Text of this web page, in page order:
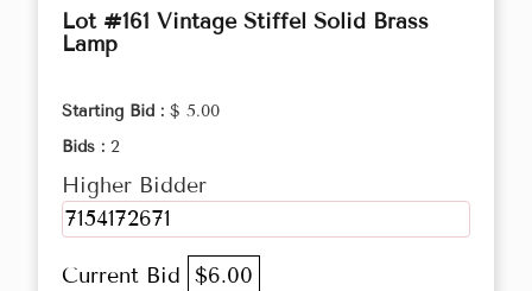
Lot #161 Vintage Stiffel Solid Brass
Lamp
Starting Bid : $ 5.00
Bids : 2
Higher Bidder
7154172671
Current Bid $6.00